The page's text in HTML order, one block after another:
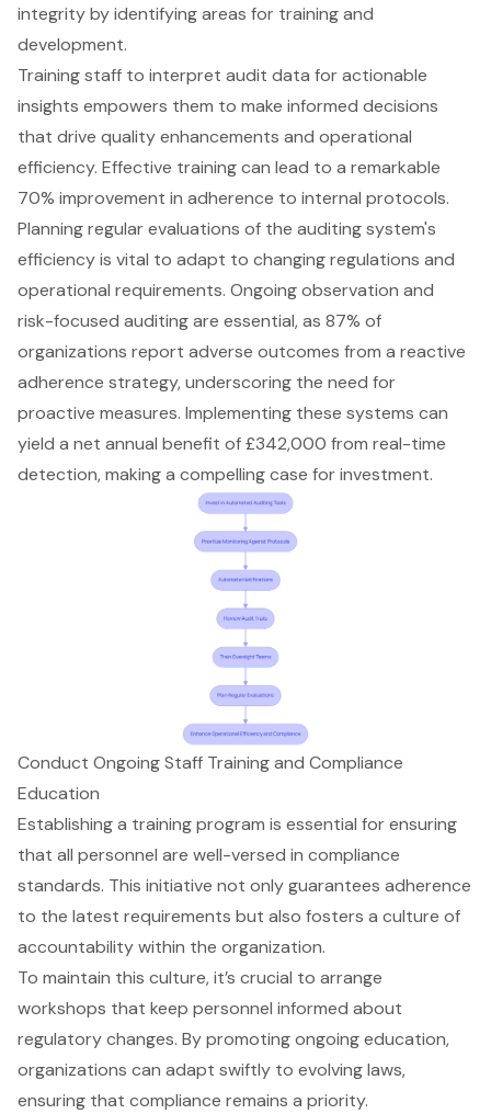
integrity by identifying areas for training and
development.
Training staff to interpret audit data for actionable
insights empowers them to make informed decisions
that drive quality enhancements and operational
efficiency. Effective training can lead to a remarkable
70% improvement in adherence to internal protocols.
Planning regular evaluations of the auditing system's
efficiency is vital to adapt to changing regulations and
operational requirements. Ongoing observation and
risk-focused auditing are essential, as 87% of
organizations report adverse outcomes from a reactive
adherence strategy, underscoring the need for
proactive measures. Implementing these systems can
yield a net annual benefit of £342,000 from real-time
detection, making a compelling case for investment.
Conduct Ongoing Staff Training and Compliance
Education
Establishing a training program is essential for ensuring
that all personnel are well-versed in compliance
standards. This initiative not only guarantees adherence
to the latest requirements but also fosters a culture of
accountability within the organization.
To maintain this culture, it’s crucial to arrange
workshops that keep personnel informed about
regulatory changes. By promoting ongoing education,
organizations can adapt swiftly to evolving laws,
ensuring that compliance remains a priority.